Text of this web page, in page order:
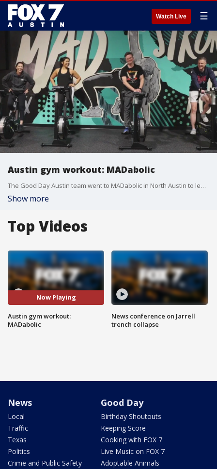
Watch Live ☰
Austin gym workout: MADabolic
The Good Day Austin team went to MADabolic in North Austin to learn how to make games out of your workout sessions so you can get our heart rate up, burn calories, and stay on top of your goals.
Show more
Top Videos
Now Playing
Austin gym workout:
MADabolic
News conference on Jarrell
trench collapse
News
Local
Traffic
Texas
Politics
Crime and Public Safety
Good Day
Birthday Shoutouts
Keeping Score
Cooking with FOX 7
Live Music on FOX 7
Adoptable Animals